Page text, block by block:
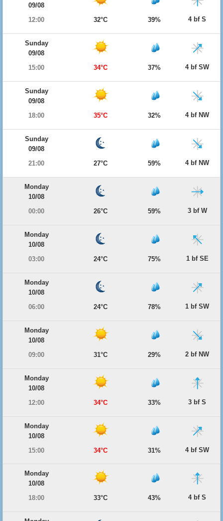
09/08
12:00
32°C 39% 4 bf S
Sunday
09/08
15:00
34°C 37% 4 bf SW
Sunday
09/08
18:00
35°C 32% 4 bf NW
Sunday
09/08
21:00
27°C 59% 4 bf NW
Monday
10/08
00:00
26°C 59% 3 bf W
Monday
10/08
03:00
24°C 75% 1 bf SE
Monday
10/08
06:00
24°C 78% 1 bf SW
Monday
10/08
09:00
31°C 29% 2 bf NW
Monday
10/08
12:00
34°C 33% 3 bf S
Monday
10/08
15:00
34°C 31% 4 bf SW
Monday
10/08
18:00
33°C 43% 4 bf S